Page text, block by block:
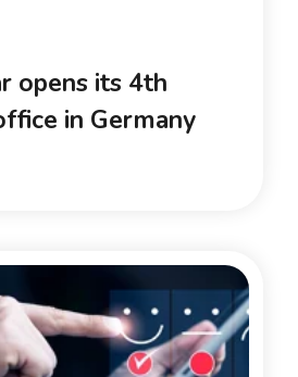
opens its 4th
in Germany